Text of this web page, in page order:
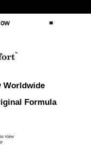
≡
Worldwide
Formula
view